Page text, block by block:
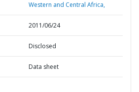
Western and Central Africa,
2011/06/24
Disclosed
Data sheet